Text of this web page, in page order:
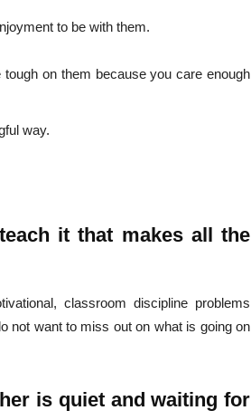
About
to be with them.
on them because you care enough
way.
it that makes all the
classroom discipline problems
not want to miss out on what is going on
is quiet and waiting for